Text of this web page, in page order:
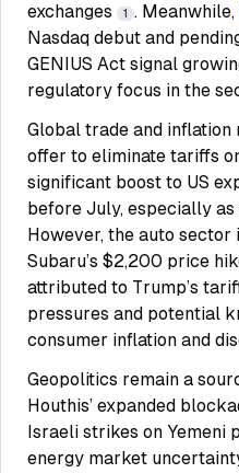
exchanges
1 . Meanwhile,
Nasdaq debut and
GENIUS Act signal
regulatory focus in the
Global trade and inflation
offer to eliminate tariffs
significant boost to US
before July, especially
However, the auto sector
Subaru’s $2,200 price
attributed to Trump’s
pressures and potential
consumer inflation and
Geopolitics remain a
Houthis’ expanded
Israeli strikes on Yemeni
energy market